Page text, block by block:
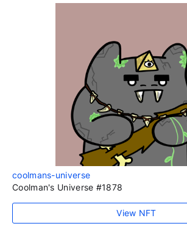
coolmans-universe
Coolman's Universe #1878
View NFT